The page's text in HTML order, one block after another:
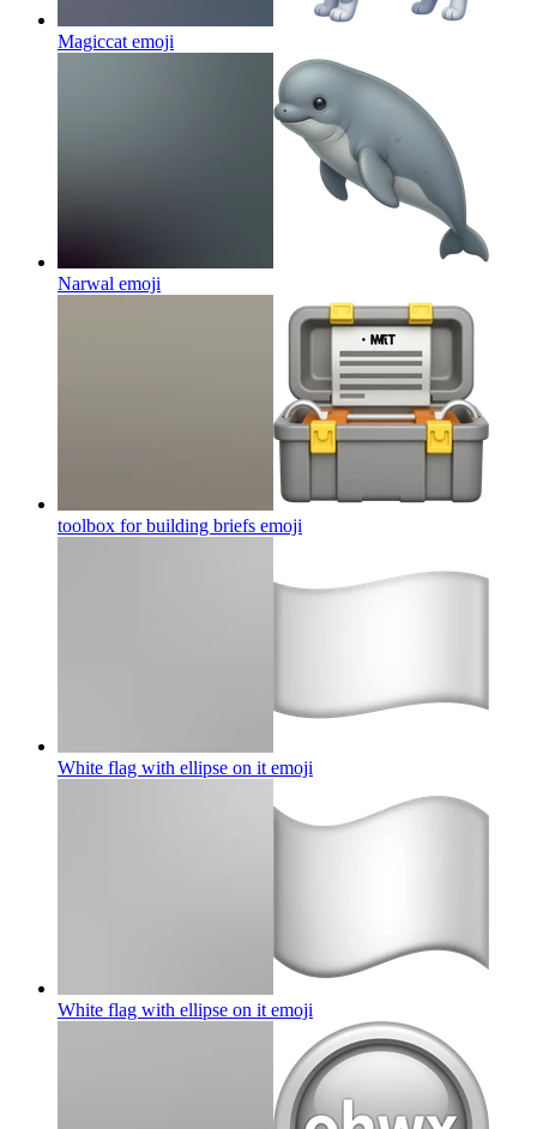
Magiccat emoji
Narwal emoji
toolbox for building briefs emoji
White flag with ellipse on it emoji
White flag with ellipse on it emoji